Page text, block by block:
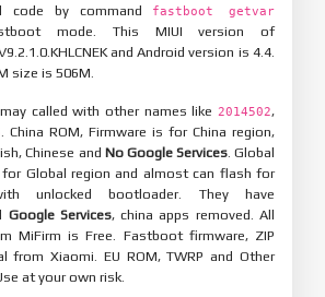
code by command
fastboot getvar
mode. This MIUI version of
and Android version is 4.4.
size is 506M.
called with other names like 2014502,
. China ROM, Firmware is for China region,
Chinese and No Google Services. Global
for Global region and almost can flash for
unlocked bootloader. They have
Google Services, china apps removed. All
MiFirm is Free. Fastboot firmware, ZIP
from Xiaomi. EU ROM, TWRP and Other
at your own risk.